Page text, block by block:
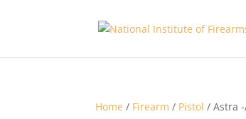
Home / Firearm / Pistol / Astra